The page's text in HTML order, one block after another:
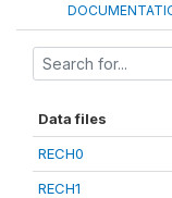
Data files
RECH0
RECH1